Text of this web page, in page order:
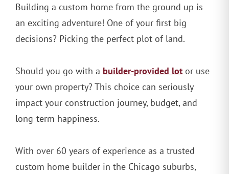
Building a custom home from the ground up is
an exciting adventure! One of your first big
decisions? Picking the perfect plot of land.
Should you go with a builder-provided lot or use
your own property? This choice can seriously
impact your construction journey, budget, and
long-term happiness.
With over 60 years of experience as a trusted
custom home builder in the Chicago suburbs,